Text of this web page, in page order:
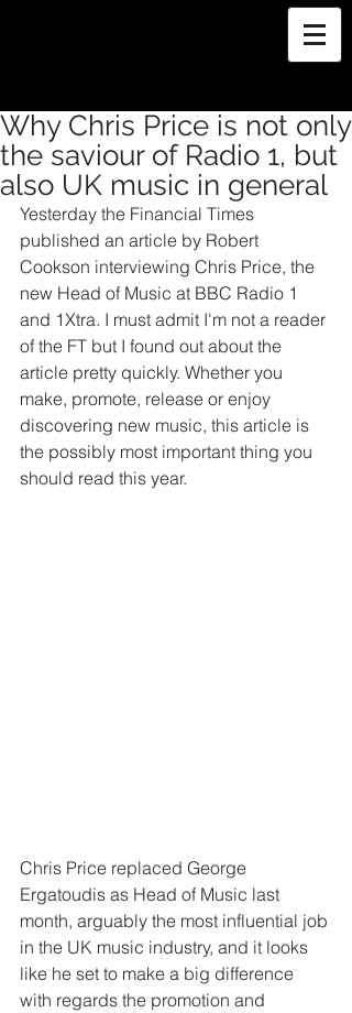
Why Chris Price is not only
the saviour of Radio 1, but
also UK music in general
Yesterday the Financial Times
published an article by Robert
Cookson interviewing Chris Price, the
new Head of Music at BBC Radio 1
and 1Xtra. I must admit I'm not a reader
of the FT but I found out about the
article pretty quickly. Whether you
make, promote, release or enjoy
discovering new music, this article is
the possibly most important thing you
should read this year.
Chris Price replaced George
Ergatoudis as Head of Music last
month, arguably the most influential job
in the UK music industry, and it looks
like he set to make a big difference
with regards the promotion and